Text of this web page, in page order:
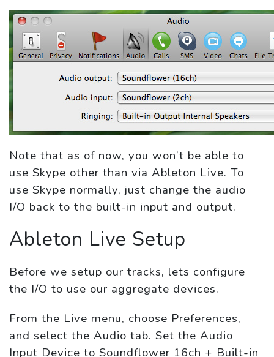
Note that as of now, you won’t be able to
use Skype other than via Ableton Live. To
use Skype normally, just change the audio
I/O back to the built-in input and output.
Ableton Live Setup
Before we setup our tracks, lets configure
the I/O to use our aggregate devices.
From the Live menu, choose Preferences,
and select the Audio tab. Set the Audio
Input Device to Soundflower 16ch + Built-in